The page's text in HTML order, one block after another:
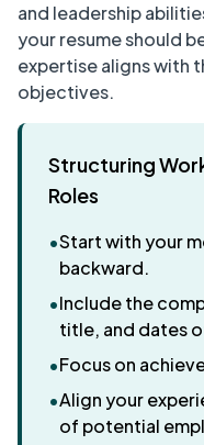
and leadership
your resume should
expertise aligns with
objectives.
Structuring
Roles
•Start with your
backward.
•Include the
title, and dates
•Focus on
•Align your
of potential